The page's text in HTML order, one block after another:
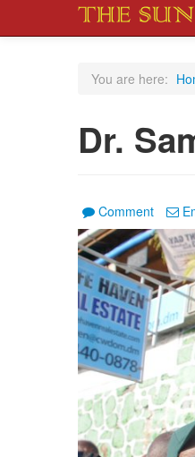
You are here:
Dr.
Comment